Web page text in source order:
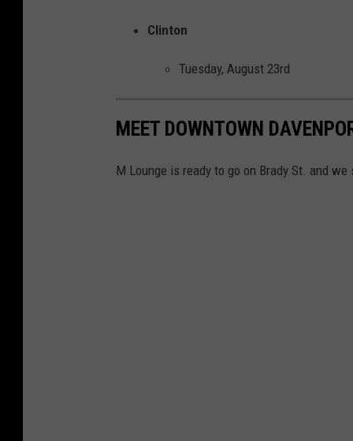
Clinton
Tuesday, August 23rd
MEET DOWNTOWN
M Lounge is ready to go on Brady St. and